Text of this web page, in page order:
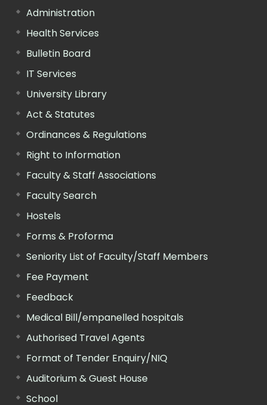
Administration
Health Services
Bulletin Board
IT Services
University Library
Act & Statutes
Ordinances & Regulations
Right to Information
Faculty & Staff Associations
Faculty Search
Hostels
Forms & Proforma
Seniority List of Faculty/Staff Members
Fee Payment
Feedback
Medical Bill/empanelled hospitals
Authorised Travel Agents
Format of Tender Enquiry/NIQ
Auditorium & Guest House
School